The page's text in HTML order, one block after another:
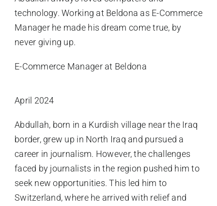
technology. Working at Beldona as E-Commerce
Manager he made his dream come true, by
never giving up.
E-Commerce Manager at Beldona
April 2024
Abdullah, born in a Kurdish village near the Iraq
border, grew up in North Iraq and pursued a
career in journalism. However, the challenges
faced by journalists in the region pushed him to
seek new opportunities. This led him to
Switzerland, where he arrived with relief and